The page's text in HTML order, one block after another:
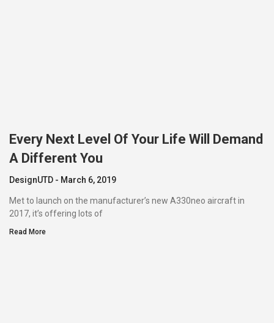
Every Next Level Of Your Life Will Demand
A Different You
DesignUTD March 6, 2019
Met to launch on the manufacturer’s new A330neo aircraft in
2017, it’s offering lots of
Read More